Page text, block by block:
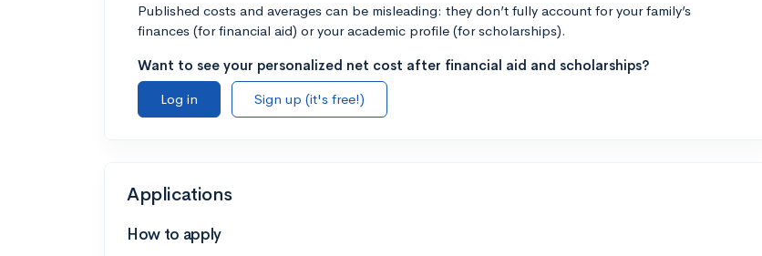
Published costs and averages can be misleading: they don’t fully account for your family’s
finances (for financial aid) or your academic profile (for scholarships).
Want to see your personalized net cost after financial aid and scholarships?
Log in
Sign up (it's free!)
Applications
How to apply